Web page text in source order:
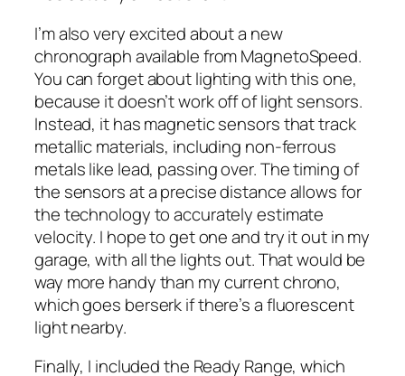
I’m also very excited about a new
chronograph available from MagnetoSpeed.
You can forget about lighting with this one,
because it doesn’t work off of light sensors.
Instead, it has magnetic sensors that track
metallic materials, including non-ferrous
metals like lead, passing over. The timing of
the sensors at a precise distance allows for
the technology to accurately estimate
velocity. I hope to get one and try it out in my
garage, with all the lights out. That would be
way more handy than my current chrono,
which goes berserk if there’s a fluorescent
light nearby.
Finally, I included the Ready Range, which